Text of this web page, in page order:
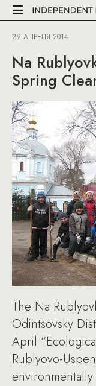
29 АПРЕЛЯ 2014
Na
Spring
The Na
Odintsovsky
April
Rublyovo-
environmentally